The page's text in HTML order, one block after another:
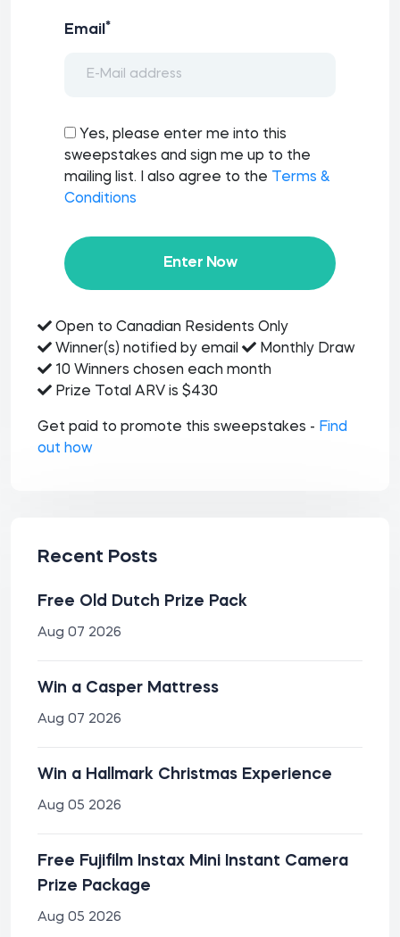
Email *
Yes, please enter me into this
sweepstakes and sign me up to the
mailing list. I also agree to the
Terms &
Conditions
Enter Now
Open to Canadian Residents Only
Winner(s) notified by email
Monthly Draw
10 Winners chosen each month
Prize Total ARV is $430
Get paid to promote this sweepstakes - Find
out how
Recent Posts
Free Old Dutch Prize Pack
Aug 07 2026
Win a Casper Mattress
Aug 07 2026
Win a Hallmark Christmas Experience
Aug 05 2026
Free Fujifilm Instax Mini Instant Camera
Prize Package
Aug 05 2026